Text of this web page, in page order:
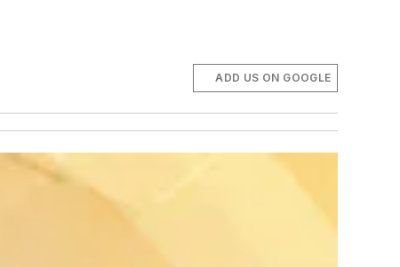
ADD US ON GOOGLE